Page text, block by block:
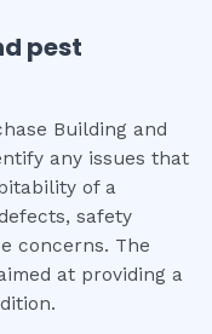
pest
Building and
any issues that
of a
safety
concerns. The
at providing a